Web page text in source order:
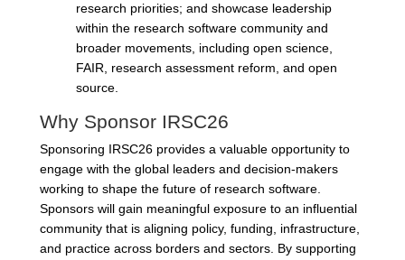
research priorities; and showcase leadership
within the research software community and
broader movements, including open science,
FAIR, research assessment reform, and open
source.
Why Sponsor IRSC26
Sponsoring IRSC26 provides a valuable opportunity to
engage with the global leaders and decision-makers
working to shape the future of research software.
Sponsors will gain meaningful exposure to an influential
community that is aligning policy, funding, infrastructure,
and practice across borders and sectors. By supporting